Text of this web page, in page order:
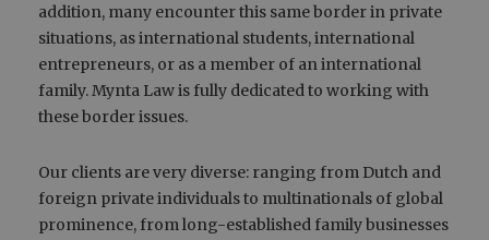
addition, many encounter this same border in private
situations, as international students, international
entrepreneurs, or as a member of an international
family. Mynta Law is fully dedicated to working with
these border issues.
Our clients are very diverse: ranging from Dutch and
foreign private individuals to multinationals of global
prominence, from long-established family businesses